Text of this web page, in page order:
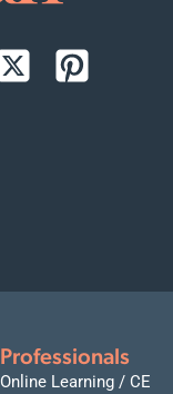
Professionals
Online Learning / CE